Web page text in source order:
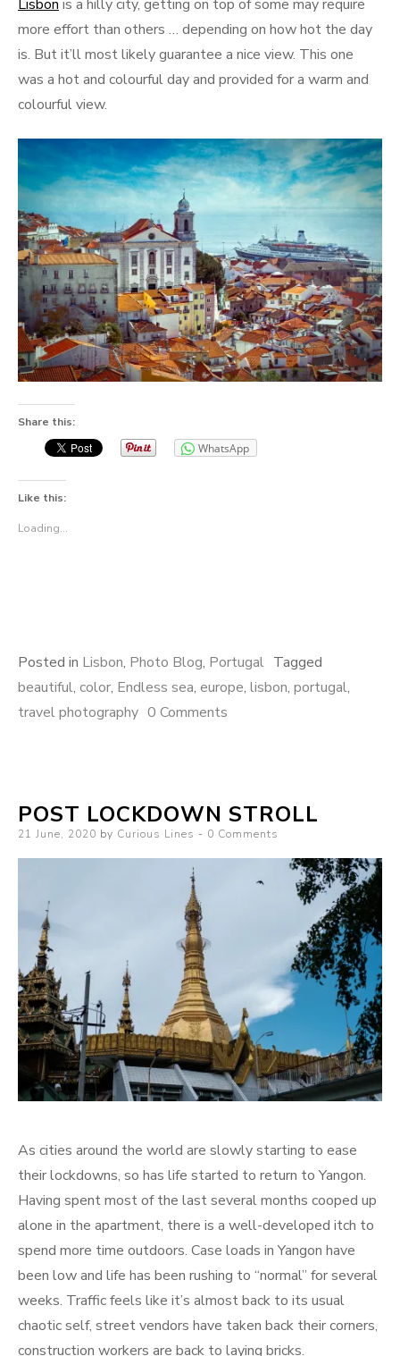
Lisbon is a hilly city, getting on top of some may require
more effort than others … depending on how hot the day
is. But it’ll most likely guarantee a nice view. This one
was a hot and colourful day and provided for a warm and
colourful view.
Share this:
WhatsApp
Like this:
Loading...
Posted in Lisbon, Photo Blog, Portugal Tagged
beautiful, color, Endless sea, europe, lisbon, portugal,
travel photography 0 Comments
POST LOCKDOWN STROLL
Posted
21 June, 2020 by Curious Lines 0 Comments
As cities around the world are slowly starting to ease
their lockdowns, so has life started to return to Yangon.
Having spent most of the last several months cooped up
alone in the apartment, there is a well-developed itch to
spend more time outdoors. Case loads in Yangon have
been low and life has been rushing to “normal” for several
weeks. Traffic feels like it’s almost back to its usual
chaotic self, street vendors have taken back their corners,
construction workers are back to laying bricks.